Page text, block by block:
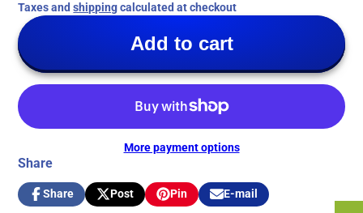
Taxes andshippingcalculated at checkout
Add to cart
More payment options
Share
Share
Share
Opens
Post
Post
Opens
Pin
Pin
Opens
E-mail
Share